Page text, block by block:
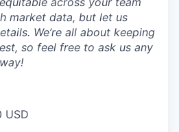
market data, but let us
We’re all about keeping
so feel free to ask us any
USD